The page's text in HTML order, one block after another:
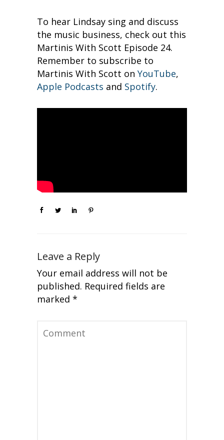
To hear Lindsay sing and discuss
the music business, check out this
Martinis With Scott Episode 24.
Remember to subscribe to
Martinis With Scott on YouTube,
Apple Podcasts and Spotify.
Leave a Reply
Your email address will not be
published. Required fields are
marked *